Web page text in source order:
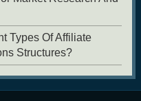
Types Of Affiliate
Structures?